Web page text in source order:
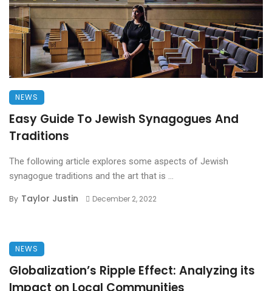
NEWS
Easy Guide To Jewish Synagogues And
Traditions
The following article explores some aspects of Jewish
synagogue traditions and the art that is ...
By Taylor Justin December 2, 2022
NEWS
Globalization’s Ripple Effect: Analyzing its
Impact on Local Communities